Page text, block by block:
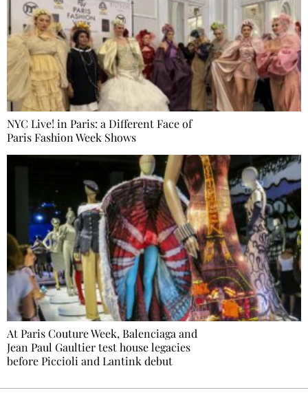
NYC Live! in Paris: a Different Face of
Paris Fashion Week Shows
At Paris Couture Week, Balenciaga and
Jean Paul Gaultier test house legacies
before Piccioli and Lantink debut